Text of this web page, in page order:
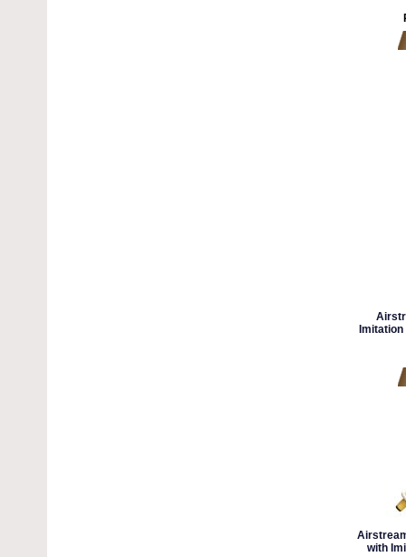
with